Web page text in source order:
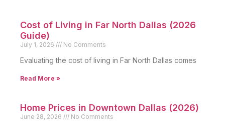
Cost of Living in Far North Dallas (2026
Guide)
July 1, 2026 No Comments
Evaluating the cost of living in Far North Dallas comes
Read More »
Home Prices in Downtown Dallas (2026)
June 28, 2026 No Comments